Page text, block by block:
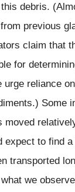
debris.
previous
claim that
for
urge reliance
Some
moved
expect to find
transported
we